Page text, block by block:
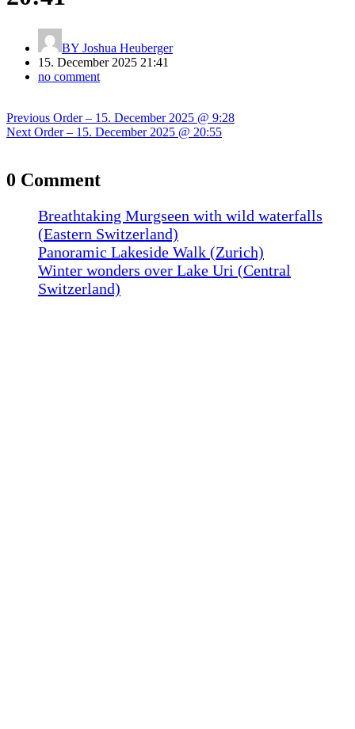
BY Joshua Heuberger
15. December 2025 21:41
no comment
navigation
Previous Previous
post:
Order – 15. December 2025 @ 9:28
Next Next
Order – 15. December 2025 @ 20:55
0 Comment
Breathtaking Murgseen with wild waterfalls
(Eastern Switzerland)
Panoramic Lakeside Walk (Zurich)
Winter wonders over Lake Uri (Central
Switzerland)